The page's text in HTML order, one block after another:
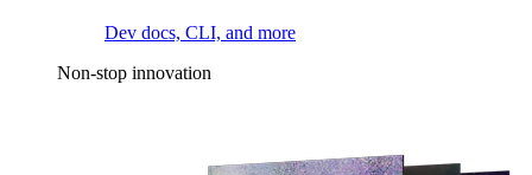
Dev docs, CLI, and more
Non-stop innovation